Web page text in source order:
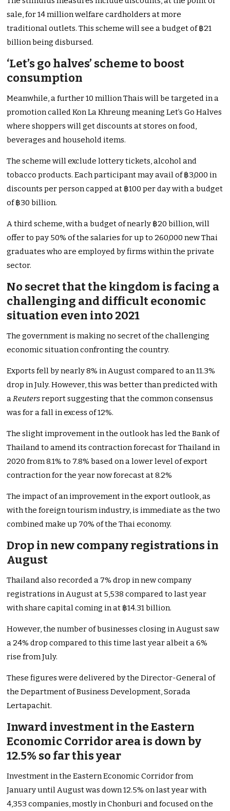
sale, for 14 million welfare cardholders at more
traditional outlets. This scheme will see a budget of ฿21
billion being disbursed.
‘Let’s go halves’ scheme to boost
consumption
Meanwhile, a further 10 million Thais will be targeted in a
promotion called Kon La Khreung meaning Let’s Go Halves
where shoppers will get discounts at stores on food,
beverages and household items.
The scheme will exclude lottery tickets, alcohol and
tobacco products. Each participant may avail of ฿3,000 in
discounts per person capped at ฿100 per day with a budget
of ฿30 billion.
A third scheme, with a budget of nearly ฿20 billion, will
offer to pay 50% of the salaries for up to 260,000 new Thai
graduates who are employed by firms within the private
sector.
No secret that the kingdom is facing a
challenging and difficult economic
situation even into 2021
The government is making no secret of the challenging
economic situation confronting the country.
Exports fell by nearly 8% in August compared to an 11.3%
drop in July. However, this was better than predicted with
aReutersreport suggesting that the common consensus
was for a fall in excess of 12%.
The slight improvement in the outlook has led the Bank of
Thailand to amend its contraction forecast for Thailand in
2020 from 8.1% to 7.8% based on a lower level of export
contraction for the year now forecast at 8.2%
The impact of an improvement in the export outlook, as
with the foreign tourism industry, is immediate as the two
combined make up 70% of the Thai economy.
Drop in new company registrations in
August
Thailand also recorded a 7% drop in new company
registrations in August at 5,538 compared to last year
with share capital coming in at ฿14.31 billion.
However, the number of businesses closing in August saw
a 24% drop compared to this time last year albeit a 6%
rise from July.
These figures were delivered by the Director-General of
the Department of Business Development, Sorada
Lertapachit.
Inward investment in the Eastern
Economic Corridor area is down by
12.5% so far this year
Investment in the Eastern Economic Corridor from
January until August was down 12.5% on last year with
4,353 companies, mostly in Chonburi and focused on the